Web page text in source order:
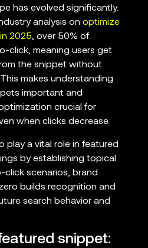
has evolved significantly.
analysis on optimize
2025, over 50% of
click, meaning users get
the snippet without
makes understanding
important and
crucial for
when clicks decrease.
play a vital role in featured
by establishing topical
click scenarios, brand
builds recognition and
search behavior and
snippet: